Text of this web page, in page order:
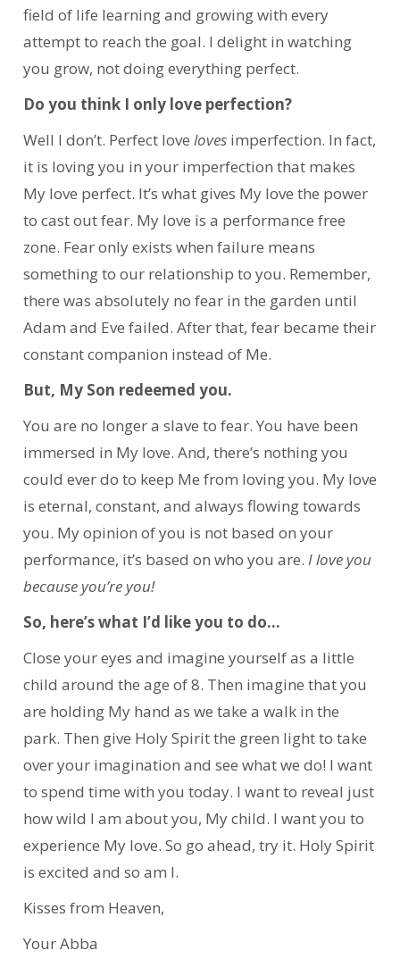
field of life learning and growing with every
attempt to reach the goal. I delight in watching
you grow, not doing everything perfect.
Do you think I only love perfection?
Well I don’t. Perfect love lovesimperfection. In fact,
it is loving you in your imperfection that makes
My love perfect. It’s what gives My love the power
to cast out fear. My love is a performance free
zone. Fear only exists when failure means
something to our relationship to you. Remember,
there was absolutely no fear in the garden until
Adam and Eve failed. After that, fear became their
constant companion instead of Me.
But, My Son redeemed you.
You are no longer a slave to fear. You have been
immersed in My love. And, there’s nothing you
could ever do to keep Me from loving you. My love
is eternal, constant, and always flowing towards
you. My opinion of you is not based on your
performance, it’s based on who you are. I love you
because you’re you!
So, here’s what I’d like you to do…
Close your eyes and imagine yourself as a little
child around the age of 8. Then imagine that you
are holding My hand as we take a walk in the
park. Then give Holy Spirit the green light to take
over your imagination and see what we do! I want
to spend time with you today. I want to reveal just
how wild I am about you, My child. I want you to
experience My love. So go ahead, try it. Holy Spirit
is excited and so am I.
Kisses from Heaven,
Your Abba